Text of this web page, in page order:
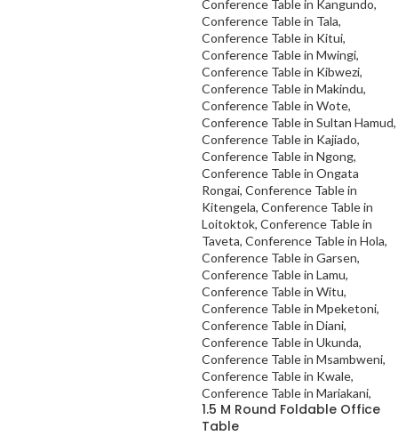
1.5 M Round Foldable Office
Table